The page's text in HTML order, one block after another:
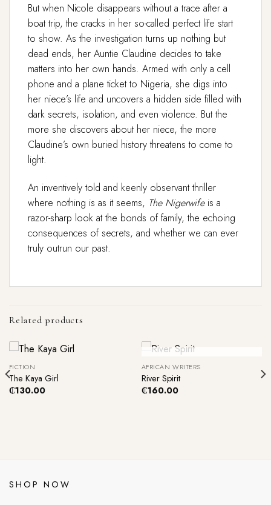
But when Nicole disappears without a trace after a
boat trip, the cracks in her so-called perfect life start
to show. As the investigation turns up nothing but
dead ends, her Auntie Claudine decides to take
matters into her own hands. Armed with only a cell
phone and a plane ticket to Nigeria, she digs into
her niece’s life and uncovers a hidden side filled with
dark secrets, isolation, and even violence. But the
more she discovers about her niece, the more
Claudine’s own buried history threatens to come to
light.
An inventively told and keenly observant thriller
where nothing is as it seems, The Nigerwifeis a
razor-sharp look at the bonds of family, the echoing
consequences of secrets, and whether we can ever
truly outrun our past.
Related products
FICTION
The Kaya Girl
₵130.00
Out Of Stock
AFRICAN WRITERS
River Spirit
₵160.00
SHOP NOW